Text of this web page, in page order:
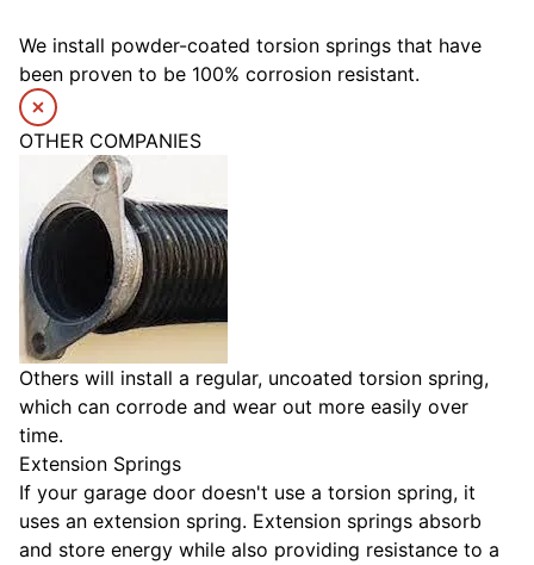
We install powder-coated torsion springs that have
been proven to be 100% corrosion resistant.
OTHER COMPANIES
Others will install a regular, uncoated torsion spring,
which can corrode and wear out more easily over
time.
Extension Springs
If your garage door doesn't use a torsion spring, it
uses an extension spring. Extension springs absorb
and store energy while also providing resistance to a